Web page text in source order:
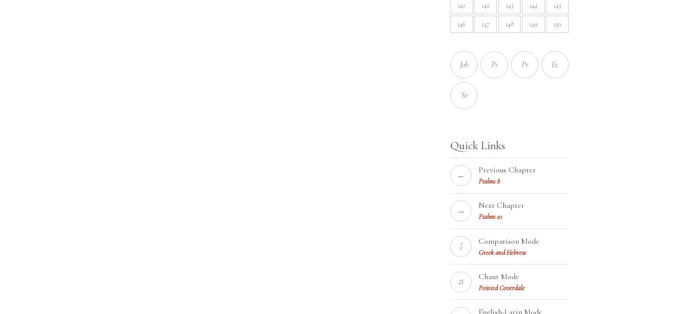
141 142 143 144 145
146 147 148 149 150
Job Ps Pr Ec
So
Quick Links
←
Previous Chapter
Psalms 8
→
Next Chapter
Psalms 10
¦¦
Comparison Mode
Greek and Hebrew
♫
Chant Mode
Pointed Coverdale
English-Latin Mode